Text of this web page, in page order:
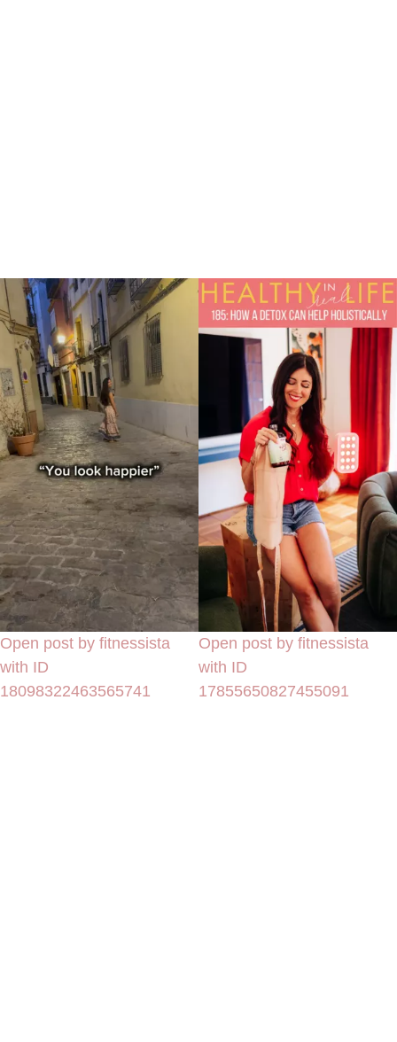
Open post by fitnessista
with ID
18098322463565741
Open post by fitnessista
with ID
17855650827455091